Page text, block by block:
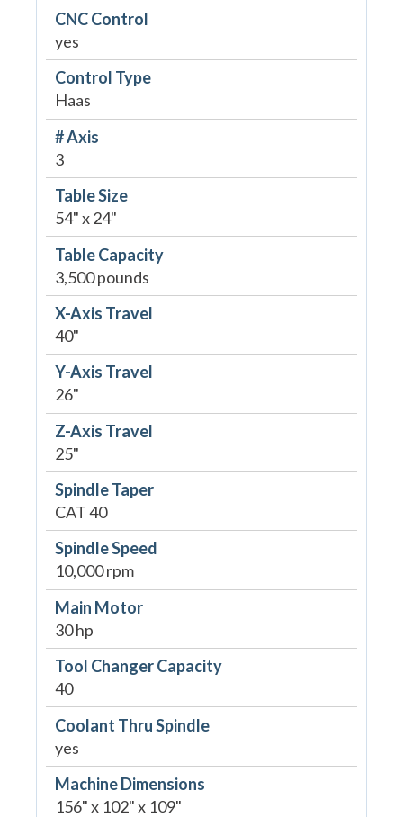
CNC Control
yes
Control Type
Haas
# Axis
3
Table Size
54" x 24"
Table Capacity
3,500 pounds
X-Axis Travel
40"
Y-Axis Travel
26"
Z-Axis Travel
25"
Spindle Taper
CAT 40
Spindle Speed
10,000 rpm
Main Motor
30 hp
Tool Changer Capacity
40
Coolant Thru Spindle
yes
Machine Dimensions
156" x 102" x 109"